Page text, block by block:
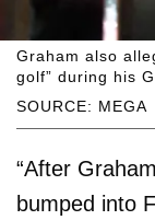
SOURCE: MEGA
Graham also
golf” during his
“After
bumped into